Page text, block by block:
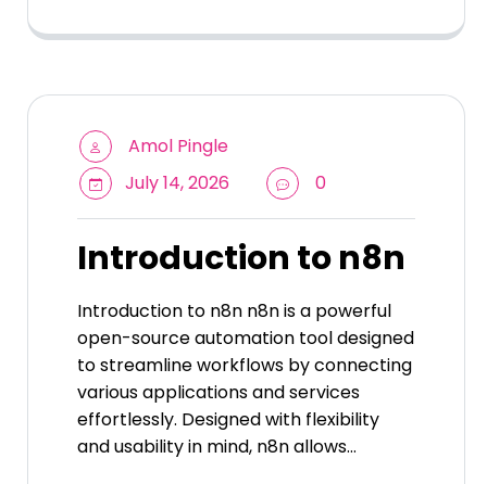
Amol Pingle
July 14, 2026
0
Introduction to n8n
Introduction to n8n n8n is a powerful
open-source automation tool designed
to streamline workflows by connecting
various applications and services
effortlessly. Designed with flexibility
and usability in mind, n8n allows…